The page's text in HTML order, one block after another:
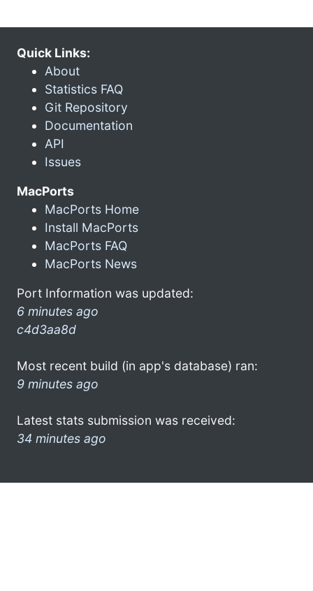
Quick Links:
About
Statistics FAQ
Git Repository
Documentation
API
Issues
MacPorts
MacPorts Home
Install MacPorts
MacPorts FAQ
MacPorts News
Port Information was updated:
6 minutes ago
c4d3aa8d
Most recent build (in app's database) ran:
9 minutes ago
Latest stats submission was received:
34 minutes ago